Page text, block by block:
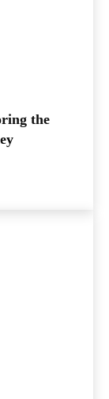
the